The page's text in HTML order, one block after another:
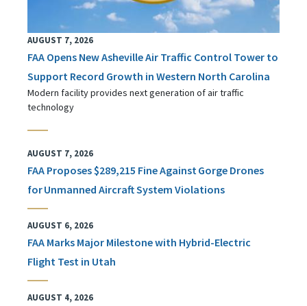
AUGUST 7, 2026
FAA Opens New Asheville Air Traffic Control Tower to
Support Record Growth in Western North Carolina
Modern facility provides next generation of air traffic
technology
AUGUST 7, 2026
FAA Proposes $289,215 Fine Against Gorge Drones
for Unmanned Aircraft System Violations
AUGUST 6, 2026
FAA Marks Major Milestone with Hybrid-Electric
Flight Test in Utah
AUGUST 4, 2026